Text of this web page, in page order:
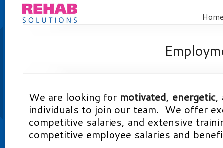
Home
We are looking for motivated, energetic,
individuals to join our team. We offer
competitive salaries, and extensive
competitive employee salaries and